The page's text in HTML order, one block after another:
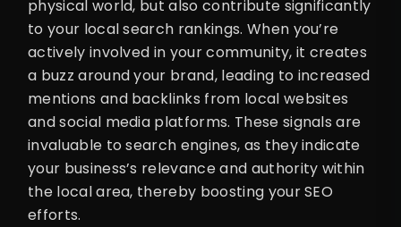
physical world, but also contribute significantly
to your local search rankings. When you’re
actively involved in your community, it creates
a buzz around your brand, leading to increased
mentions and backlinks from local websites
and social media platforms. These signals are
invaluable to search engines, as they indicate
your business’s relevance and authority within
the local area, thereby boosting your SEO
efforts.